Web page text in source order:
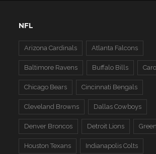
NFL
Arizona Cardinals Atlanta Falcons
Baltimore Ravens Buffalo Bills
Chicago Bears Cincinnati Bengals
Cleveland Browns Dallas Cowboys
Denver Broncos Detroit Lions
Houston Texans Indianapolis Colts